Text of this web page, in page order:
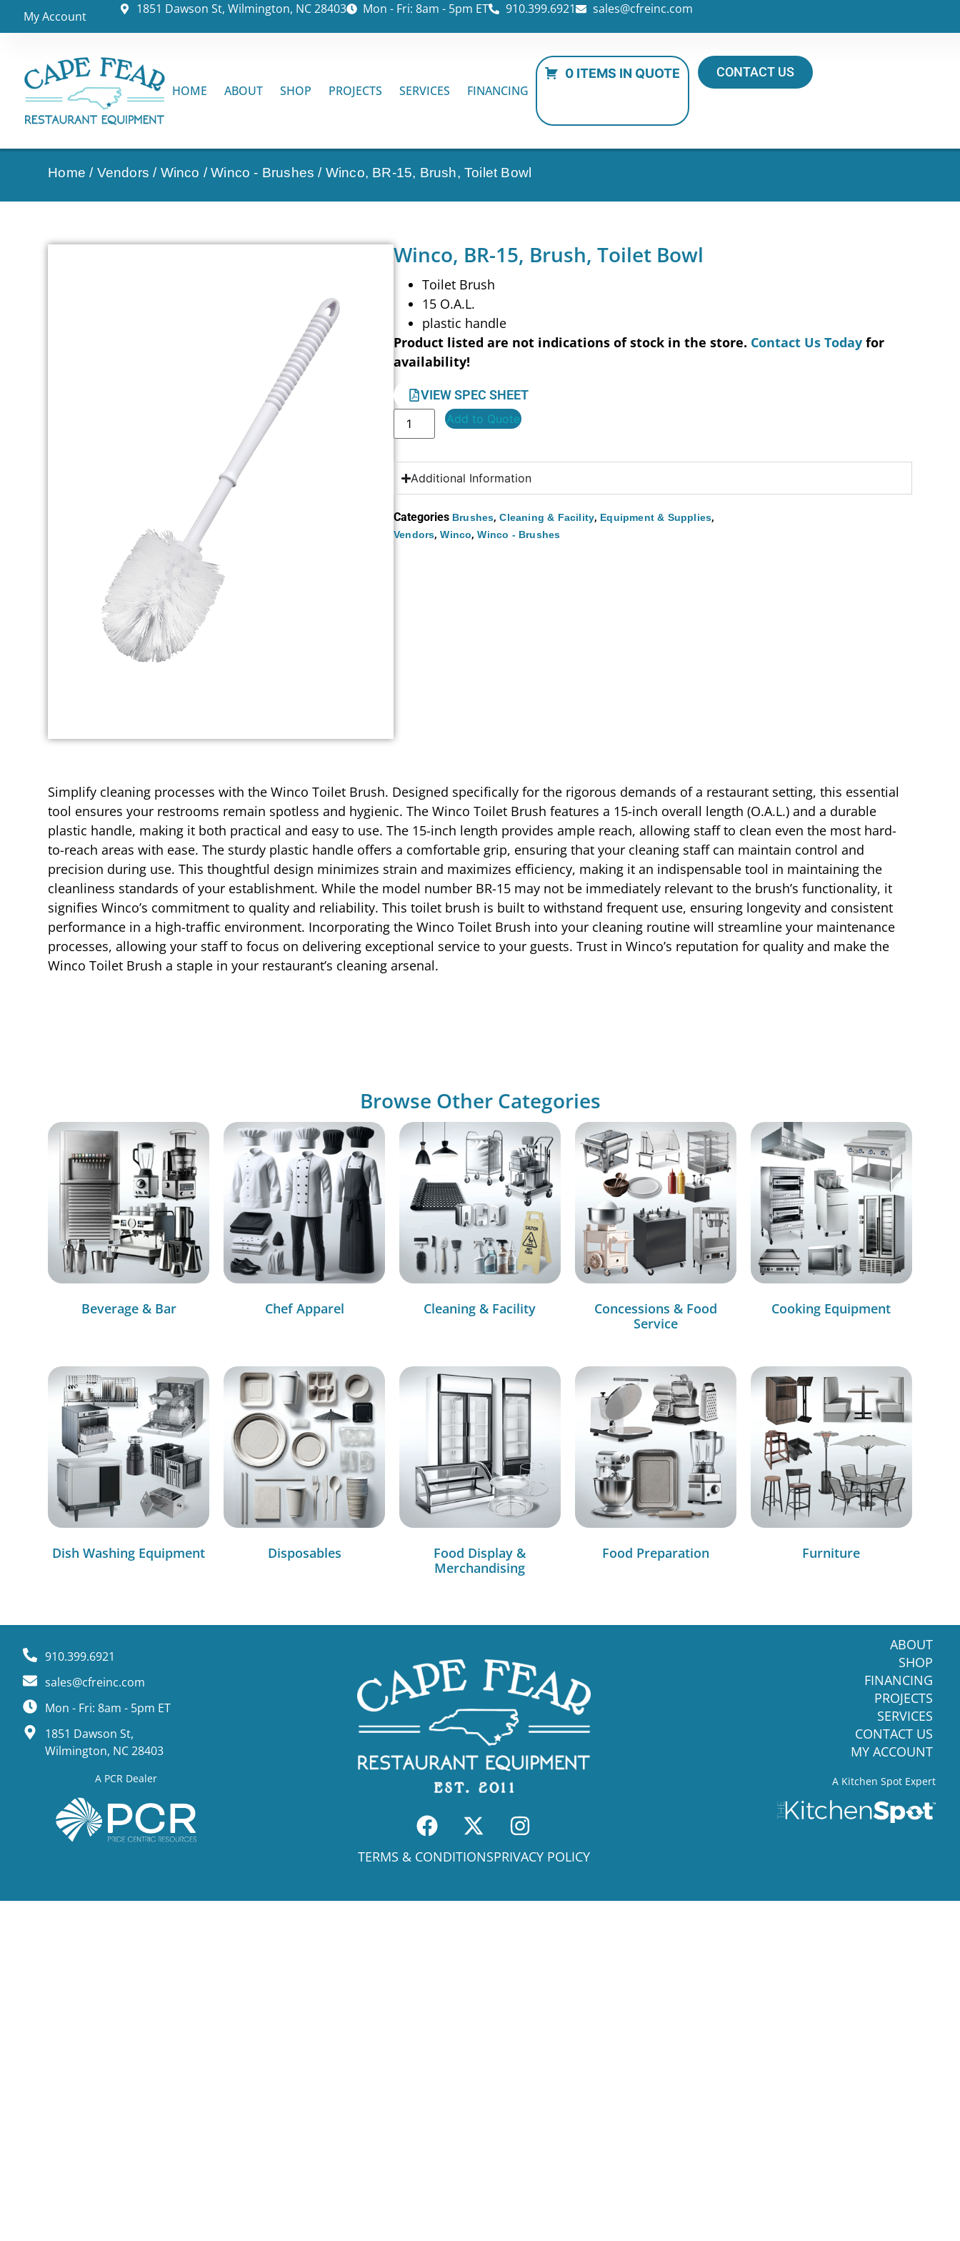
My Account 1851 Dawson St, Wilmington, NC 28403 Mon - Fri: 8am - 5pm ET 910.399.6921 sales@cfreinc.com
HOME ABOUT SHOP PROJECTS SERVICES FINANCING
0 ITEMS IN QUOTE CONTACT US
Home / Vendors / Winco /Winco - Brushes / Winco, BR-15, Brush, Toilet Bowl
Winco, BR-15, Brush, Toilet Bowl
Toilet Brush
15 O.A.L.
plastic handle
Product listed are not indications of stock in the store. Contact Us Today for
availability!
VIEW SPEC SHEET
Add to Quote
Additional Information
Categories Brushes,Cleaning & Facility, Equipment & Supplies,
Vendors,Winco,Winco - Brushes
Simplify cleaning processes with the Winco Toilet Brush. Designed specifically for the rigorous demands of a restaurant setting, this essential
tool ensures your restrooms remain spotless and hygienic. The Winco Toilet Brush features a 15-inch overall length (O.A.L.) and a durable
plastic handle, making it both practical and easy to use. The 15-inch length provides ample reach, allowing staff to clean even the most hard-
to-reach areas with ease. The sturdy plastic handle offers a comfortable grip, ensuring that your cleaning staff can maintain control and
precision during use. This thoughtful design minimizes strain and maximizes efficiency, making it an indispensable tool in maintaining the
cleanliness standards of your establishment. While the model number BR-15 may not be immediately relevant to the brush’s functionality, it
signifies Winco’s commitment to quality and reliability. This toilet brush is built to withstand frequent use, ensuring longevity and consistent
performance in a high-traffic environment. Incorporating the Winco Toilet Brush into your cleaning routine will streamline your maintenance
processes, allowing your staff to focus on delivering exceptional service to your guests. Trust in Winco’s reputation for quality and make the
Winco Toilet Brush a staple in your restaurant’s cleaning arsenal.
Browse Other Categories
Beverage & Bar Chef Apparel Cleaning & Facility
Concessions & Food
Service
Cooking Equipment
Dish Washing Equipment Disposables
Food Display &
Merchandising
Food Preparation Furniture
910.399.6921
sales@cfreinc.com
Mon - Fri: 8am - 5pm ET
1851 Dawson St,
Wilmington, NC 28403
A PCR Dealer
TERMS & CONDITIONSPRIVACY POLICY
ABOUT
SHOP
FINANCING
PROJECTS
SERVICES
CONTACT US
MY ACCOUNT
A Kitchen Spot Expert